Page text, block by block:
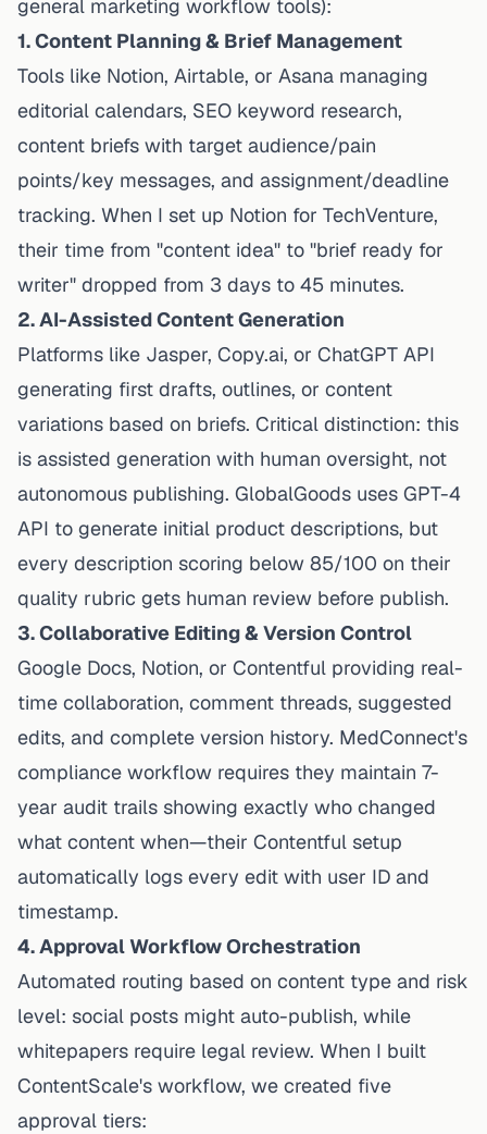
general marketing workflow tools):
1. Content Planning & Brief Management
Tools like Notion, Airtable, or Asana managing
editorial calendars, SEO keyword research,
content briefs with target audience/pain
points/key messages, and assignment/deadline
tracking. When I set up Notion for TechVenture,
their time from "content idea" to "brief ready for
writer" dropped from 3 days to 45 minutes.
2. AI-Assisted Content Generation
Platforms like Jasper, Copy.ai, or ChatGPT API
generating first drafts, outlines, or content
variations based on briefs. Critical distinction: this
is assisted generation with human oversight, not
autonomous publishing. GlobalGoods uses GPT-4
API to generate initial product descriptions, but
every description scoring below 85/100 on their
quality rubric gets human review before publish.
3. Collaborative Editing & Version Control
Google Docs, Notion, or Contentful providing real-
time collaboration, comment threads, suggested
edits, and complete version history. MedConnect's
compliance workflow requires they maintain 7-
year audit trails showing exactly who changed
what content when—their Contentful setup
automatically logs every edit with user ID and
timestamp.
4. Approval Workflow Orchestration
Automated routing based on content type and risk
level: social posts might auto-publish, while
whitepapers require legal review. When I built
ContentScale's workflow, we created five
approval tiers: